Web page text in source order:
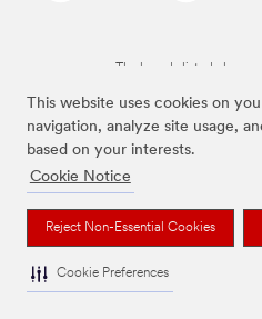
This website uses cookies on
navigation, analyze site usage,
based on your interests.
Cookie Notice
Reject Non-Essential Cookies
Cookie Preferences
The brands listed above